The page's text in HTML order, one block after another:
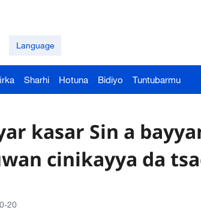
Language
Sharhi Hotuna Bidiyo Tuntubarmu
kasar Sin a
cinikayya da
20